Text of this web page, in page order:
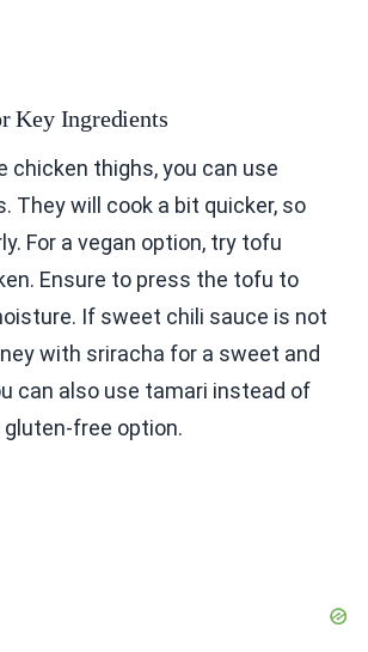
Key Ingredients
chicken thighs, you can use
They will cook a bit quicker, so
For a vegan option, try tofu
Ensure to press the tofu to
If sweet chili sauce is not
with sriracha for a sweet and
can also use tamari instead of
free option.